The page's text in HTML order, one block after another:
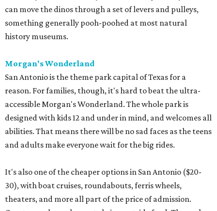
can move the dinos through a set of levers and pulleys,
something generally pooh-poohed at most natural
history museums.
Morgan's Wonderland
San Antonio is the theme park capital of Texas for a
reason. For families, though, it's hard to beat the ultra-
accessible Morgan's Wonderland. The whole park is
designed with kids 12 and under in mind, and welcomes all
abilities. That means there will be no sad faces as the teens
and adults make everyone wait for the big rides.
It's also one of the cheaper options in San Antonio ($20-
30), with boat cruises, roundabouts, ferris wheels,
theaters, and more all part of the price of admission.